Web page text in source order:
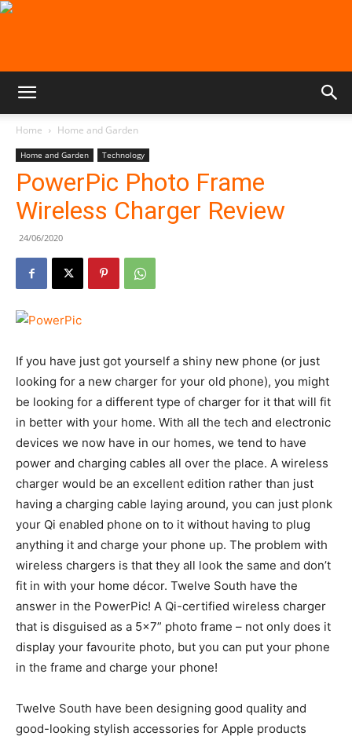
Home Home and Garden
Home and Garden Technology
PowerPic Photo Frame
Wireless Charger Review
24/06/2020
If you have just got yourself a shiny new phone (or just
looking for a new charger for your old phone), you might
be looking for a different type of charger for it that will fit
in better with your home. With all the tech and electronic
devices we now have in our homes, we tend to have
power and charging cables all over the place. A wireless
charger would be an excellent edition rather than just
having a charging cable laying around, you can just plonk
your Qi enabled phone on to it without having to plug
anything it and charge your phone up. The problem with
wireless chargers is that they all look the same and don’t
fit in with your home décor. Twelve South have the
answer in the PowerPic! A Qi-certified wireless charger
that is disguised as a 5×7” photo frame – not only does it
display your favourite photo, but you can put your phone
in the frame and charge your phone!
Twelve South have been designing good quality and
good-looking stylish accessories for Apple products